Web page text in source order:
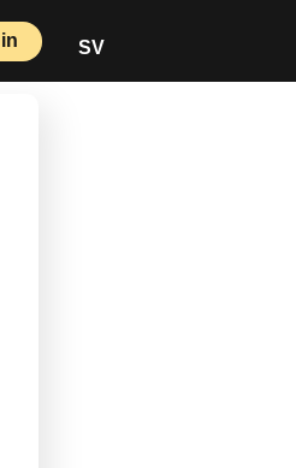
SV